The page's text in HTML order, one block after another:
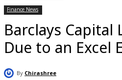
Finance News
Barclays
Due to an Excel
By Chirashree